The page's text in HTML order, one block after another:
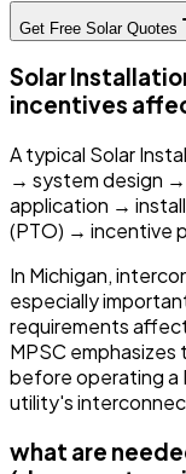
Get Free Solar Quotes
Solar
incentives
A typical Solar
→ system design
application →
(PTO) → incentive
In Michigan,
especially
requirements
MPSC
before operating a
utility's
what are